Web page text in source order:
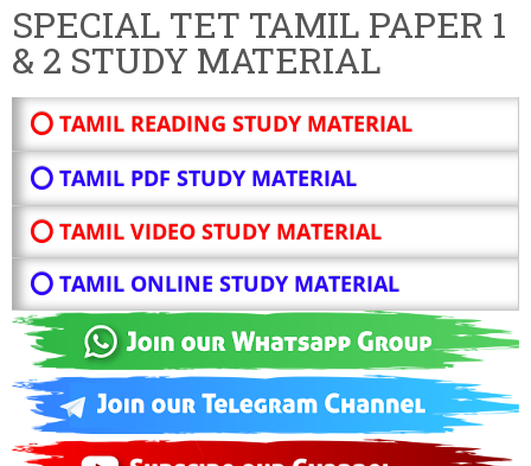
SPECIAL TET TAMIL PAPER 1
& 2 STUDY MATERIAL
⭕ TAMIL READING STUDY MATERIAL
⭕ TAMIL PDF STUDY MATERIAL
⭕ TAMIL VIDEO STUDY MATERIAL
⭕ TAMIL ONLINE STUDY MATERIAL